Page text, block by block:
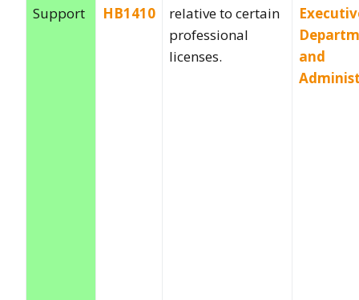
Support HB1410
relative to certain
professional
licenses.
and